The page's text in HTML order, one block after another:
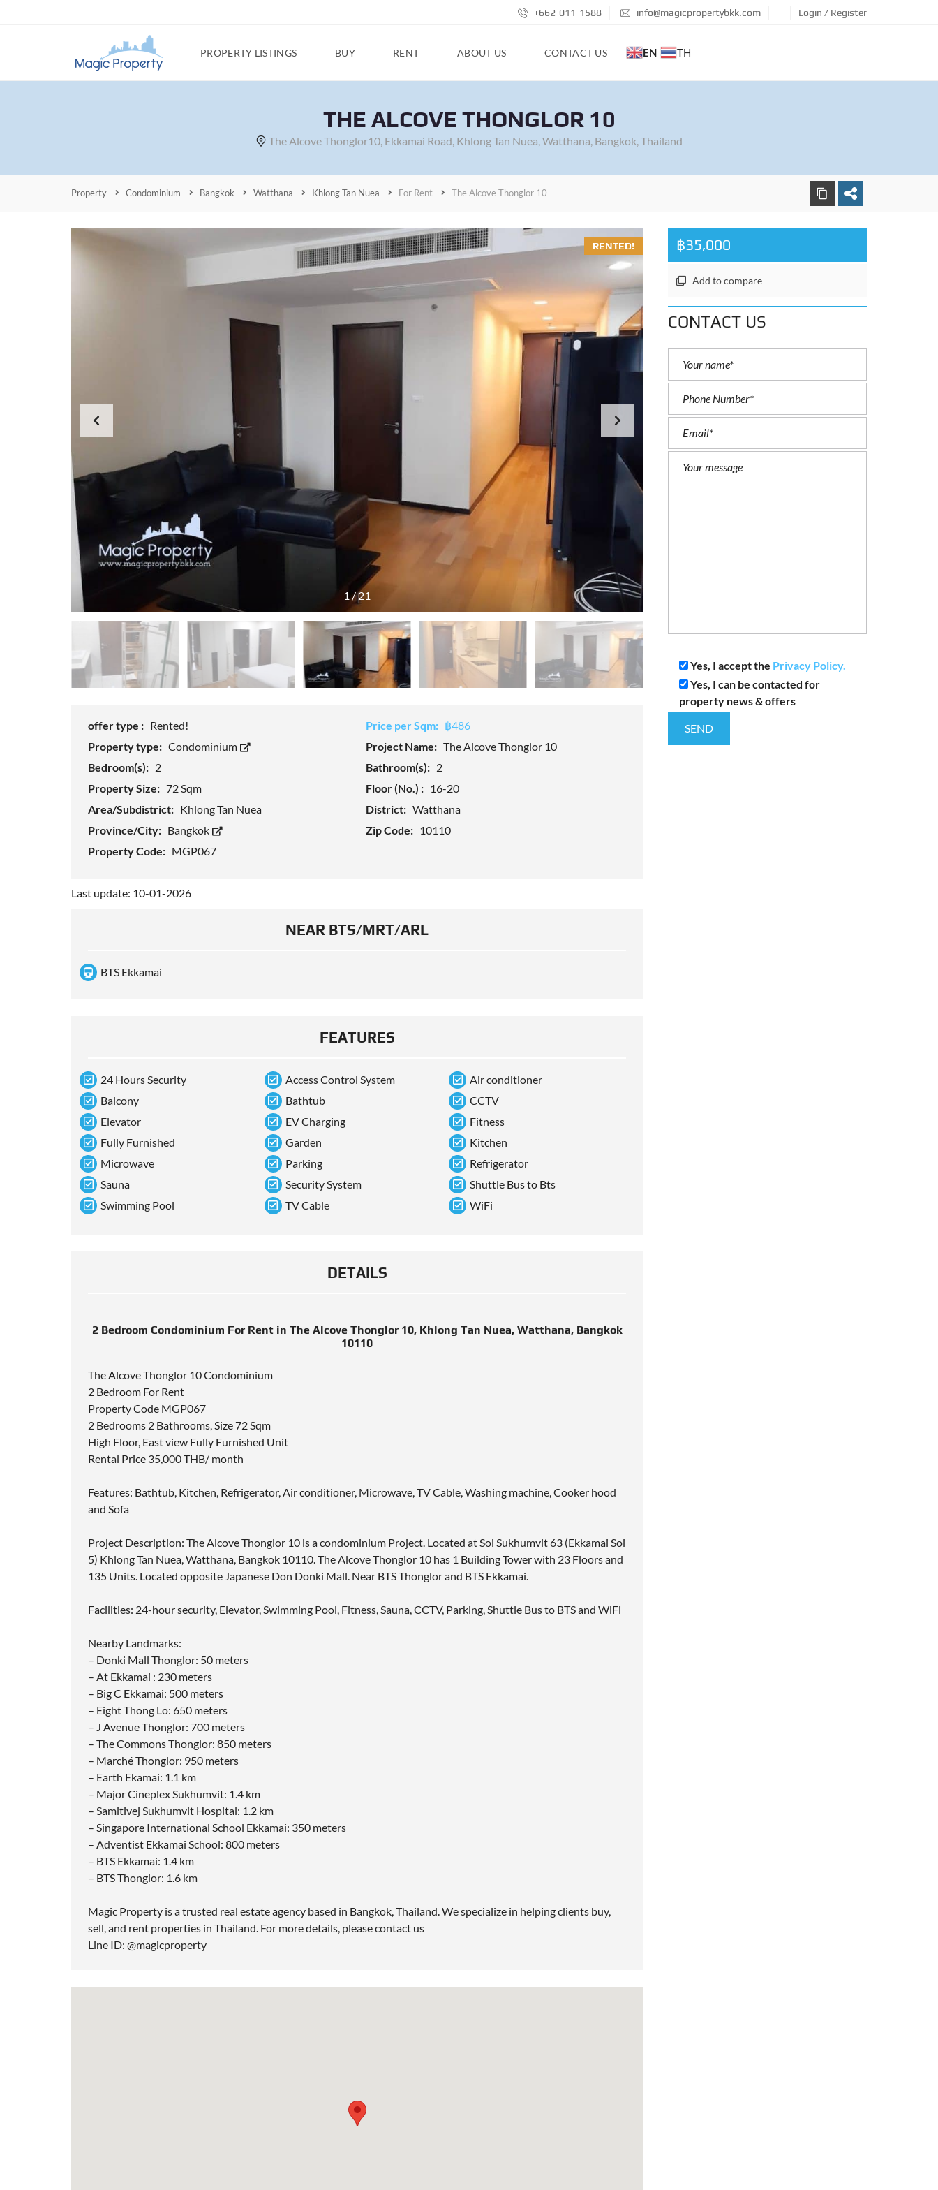
+662-011-1588 info@magicpropertybkk.com Login / Register
PROPERTY LISTINGS BUY RENT ABOUT US CONTACT US EN TH
THE ALCOVE THONGLOR 10
The Alcove Thonglor10, Ekkamai Road, Khlong Tan Nuea, Watthana, Bangkok, Thailand
Property Condominium Bangkok Watthana Khlong Tan Nuea For Rent The Alcove Thonglor 10
1/21
RENTED!
offer type : Rented! Price per Sqm: ฿486
Property type: Condominium Project Name: The Alcove Thonglor 10
Bedroom(s): 2 Bathroom(s): 2
Property Size: 72 Sqm Floor (No.) : 16-20
Area/Subdistrict: Khlong Tan Nuea District: Watthana
Province/City: Bangkok Zip Code: 10110
Property Code: MGP067
Last update: 10-01-2026
NEAR BTS/MRT/ARL
BTS Ekkamai
FEATURES
24 Hours Security Access Control System
Air conditioner
Balcony
Bathtub
CCTV
Elevator
EV Charging
Fitness
Fully Furnished
Garden
Kitchen
Microwave
Parking
Refrigerator
Sauna
Security System
Shuttle Bus to Bts
Swimming Pool
TV Cable WiFi
DETAILS
2 Bedroom Condominium For Rent in The Alcove Thonglor 10, Khlong Tan Nuea, Watthana, Bangkok
10110
The Alcove Thonglor 10 Condominium
2 Bedroom For Rent
Property Code MGP067
2 Bedrooms 2 Bathrooms, Size 72 Sqm
High Floor, East view Fully Furnished Unit
Rental Price 35,000 THB/ month
Features: Bathtub, Kitchen, Refrigerator, Air conditioner, Microwave, TV Cable, Washing machine, Cooker hood
and Sofa
Project Description: The Alcove Thonglor 10 is a condominium Project. Located at Soi Sukhumvit 63 (Ekkamai Soi
5) Khlong Tan Nuea, Watthana, Bangkok 10110. The Alcove Thonglor 10 has 1 Building Tower with 23 Floors and
135 Units. Located opposite Japanese Don Donki Mall. Near BTS Thonglor and BTS Ekkamai.
Facilities: 24-hour security, Elevator, Swimming Pool, Fitness, Sauna, CCTV, Parking, Shuttle Bus to BTS and WiFi
Nearby Landmarks:
– Donki Mall Thonglor: 50 meters
– At Ekkamai : 230 meters
– Big C Ekkamai: 500 meters
– Eight Thong Lo: 650 meters
– J Avenue Thonglor: 700 meters
– The Commons Thonglor: 850 meters
– Marché Thonglor: 950 meters
– Earth Ekamai: 1.1 km
– Major Cineplex Sukhumvit: 1.4 km
– Samitivej Sukhumvit Hospital: 1.2 km
– Singapore International School Ekkamai: 350 meters
– Adventist Ekkamai School: 800 meters
– BTS Ekkamai: 1.4 km
– BTS Thonglor: 1.6 km
Magic Property is a trusted real estate agency based in Bangkok, Thailand. We specialize in helping clients buy,
sell, and rent properties in Thailand. For more details, please contact us
Line ID: @magicproperty
฿35,000
Add to compare
CONTACT US
Yes, I accept the Privacy Policy.
Yes, I can be contacted for
property news & offers